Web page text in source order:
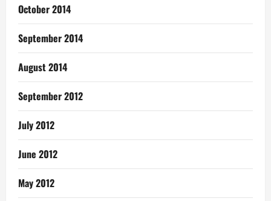
October 2014
September 2014
August 2014
September 2012
July 2012
June 2012
May 2012